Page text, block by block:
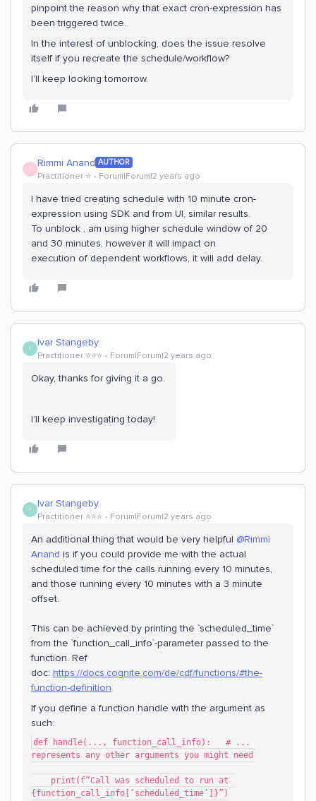
pinpoint the reason why that exact cron-expression has
been triggered twice.
In the interest of unblocking, does the issue resolve
itself if you recreate the schedule/workflow?
I’ll keep looking tomorrow.
R Rimmi Anand AUTHOR
Practitioner ⭐️ Forum|Forum|2 years ago
I have tried creating schedule with 10 minute cron-
expression using SDK and from UI, similar results.
To unblock , am using higher schedule window of 20
and 30 minutes, however it will impact on
execution of dependent workflows, it will add delay.
I Ivar Stangeby
Practitioner ⭐️⭐️⭐️ Forum|Forum|2 years ago
Okay, thanks for giving it a go.
I’ll keep investigating today!
I Ivar Stangeby
Practitioner ⭐️⭐️⭐️ Forum|Forum|2 years ago
An additional thing that would be very helpful @Rimmi
Anand is if you could provide me with the actual
scheduled time for the calls running every 10 minutes,
and those running every 10 minutes with a 3 minute
offset.
This can be achieved by printing the `scheduled_time`
from the `function_call_info`-parameter passed to the
function. Ref
doc: https://docs.cognite.com/de/cdf/functions/#the-
function-definition
If you define a function handle with the argument as
such:
def handle(..., function_call_info):   # ...
represents any other arguments you might need
print(f“Call was scheduled to run at
{function_call_info[‘scheduled_time’]}”)